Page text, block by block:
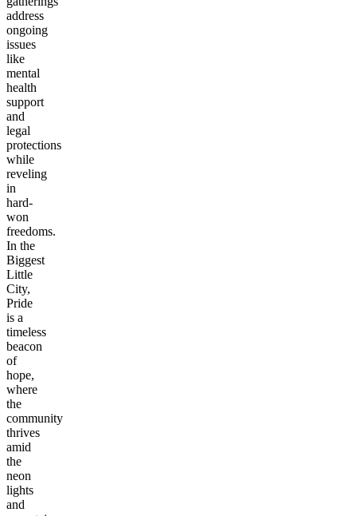
address
ongoing
issues
like
mental
health
support
and
legal
protections
while
reveling
in
hard-
won
freedoms.
In the
Biggest
Little
City,
Pride
is a
timeless
beacon
of
hope,
where
the
community
thrives
amid
the
neon
lights
and